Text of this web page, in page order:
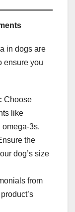
in dogs are
ensure you
Choose
like
3s.
the
dog’s size
from